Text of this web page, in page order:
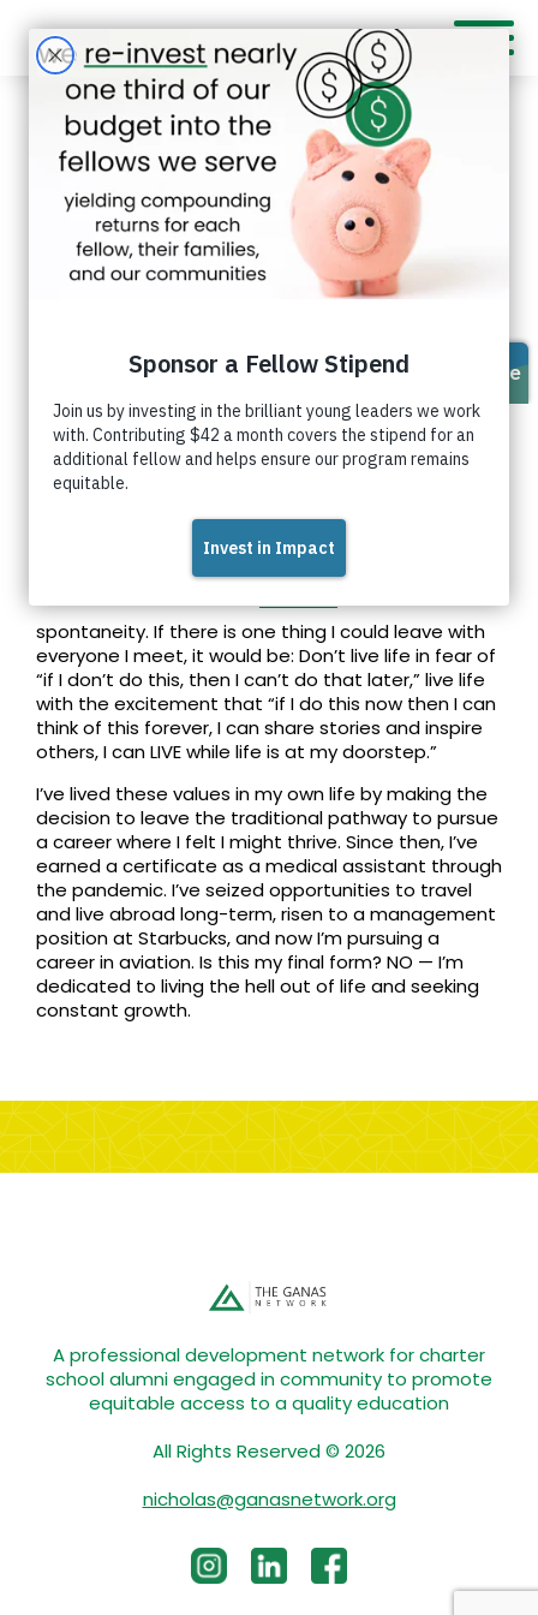
Feven Sagai
I value
respect,
courage,
spontaneity. If there is one thing I could leave with
everyone I meet, it would be: Don’t live life in fear of
“if I don’t do this, then I can’t do that later,” live life
with the excitement that “if I do this now then I can
think of this forever, I can share stories and inspire
others, I can LIVE while life is at my doorstep.”
I’ve lived these values in my own life by making the
decision to leave the traditional pathway to pursue
a career where I felt I might thrive. Since then, I’ve
earned a certificate as a medical assistant through
the pandemic. I’ve seized opportunities to travel
and live abroad long-term, risen to a management
position at Starbucks, and now I’m pursuing a
career in aviation. Is this my final form? NO — I’m
dedicated to living the hell out of life and seeking
constant growth.
A professional development network for charter
school alumni engaged in community to promote
equitable access to a quality education
All Rights Reserved © 2026
nicholas@ganasnetwork.org